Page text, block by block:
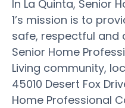
In La Quinta, Senior
1’s mission is to
safe, respectful and
Senior Home
Living community,
45010 Desert Fox
Home Professional